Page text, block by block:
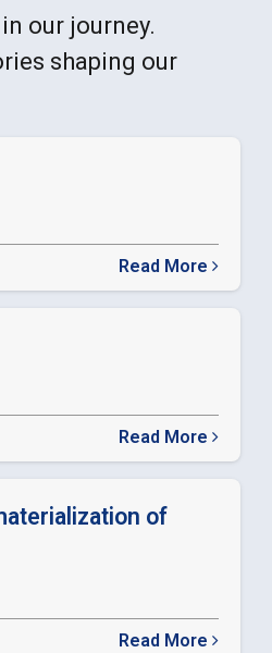
our journey.
shaping our
Read More
about
SEBI
Read More
about
ODR
of
Read More